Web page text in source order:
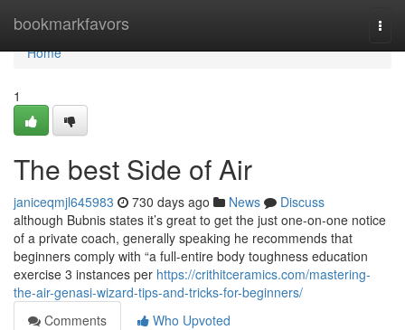
bookmarkfavors
Home
Home
1
The best Side of Air
janiceqmjl645983 730 days ago News
Discuss
although Bubnis states it’s great to get the just one-on-one notice
of a private coach, generally speaking he recommends that
beginners comply with “a full-entire body toughness education
exercise 3 instances per https://crithitceramics.com/mastering-
the-air-genasi-wizard-tips-and-tricks-for-beginners/
Comments
Who Upvoted